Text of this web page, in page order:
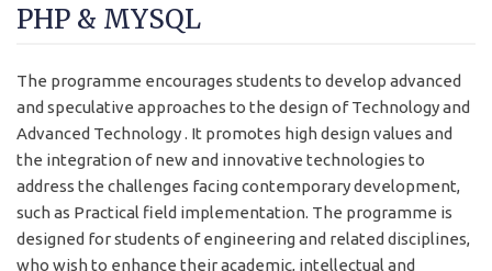
PHP & MYSQL
The programme encourages students to develop advanced
and speculative approaches to the design of Technology and
Advanced Technology . It promotes high design values and
the integration of new and innovative technologies to
address the challenges facing contemporary development,
such as Practical field implementation. The programme is
designed for students of engineering and related disciplines,
who wish to enhance their academic, intellectual and